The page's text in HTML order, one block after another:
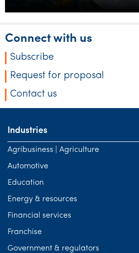
Connect with us
Subscribe
Request for proposal
Contact us
Industries
Agribusiness | Agriculture
Automotive
Education
Energy & resources
Financial services
Franchise
Government & regulators